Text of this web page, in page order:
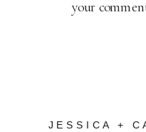
your
JESSICA +